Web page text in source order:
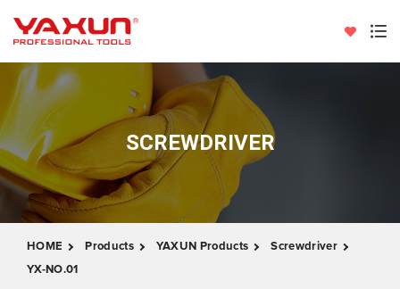
SCREWDRIVER
HOME Products YAXUN Products
Screwdriver
YX-NO.01